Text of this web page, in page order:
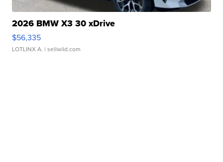
2026 BMW X3 30 xDrive
$56,335
LOTLINX A. | sellwild.com